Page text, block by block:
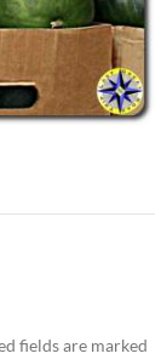
fields are marked